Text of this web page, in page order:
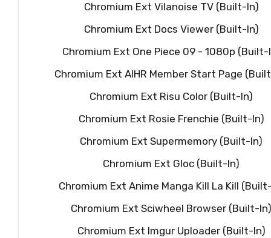
Chromium Ext Vilanoise TV (Built-In)
Chromium Ext Docs Viewer (Built-In)
Chromium Ext One Piece 09 - 1080p (Built-
Chromium Ext AIHR Member Start Page
Chromium Ext Risu Color (Built-In)
Chromium Ext Rosie Frenchie (Built-In)
Chromium Ext Supermemory (Built-In)
Chromium Ext Gloc (Built-In)
Chromium Ext Anime Manga Kill La Kill
Chromium Ext Sciwheel Browser (Built-In)
Chromium Ext Imgur Uploader (Built-In)